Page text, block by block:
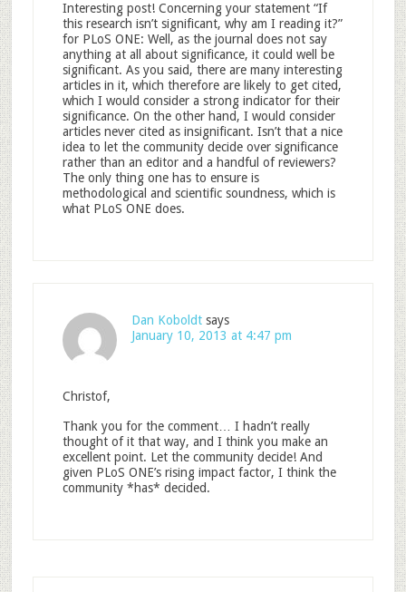
Interesting post! Concerning your statement “If
this research isn’t significant, why am I reading it?”
for PLoS ONE: Well, as the journal does not say
anything at all about significance, it could well be
significant. As you said, there are many interesting
articles in it, which therefore are likely to get cited,
which I would consider a strong indicator for their
significance. On the other hand, I would consider
articles never cited as insignificant. Isn’t that a nice
idea to let the community decide over significance
rather than an editor and a handful of reviewers?
The only thing one has to ensure is
methodological and scientific soundness, which is
what PLoS ONE does.
Dan Koboldt says
January 10, 2013 at 4:47 pm
Christof,
Thank you for the comment… I hadn’t really
thought of it that way, and I think you make an
excellent point. Let the community decide! And
given PLoS ONE’s rising impact factor, I think the
community *has* decided.